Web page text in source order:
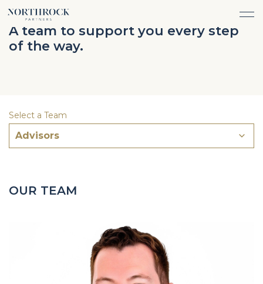
ABOUT
CAREERS
FINANCIAL ADVICE
INVESTMENT MANAGEMENT
INSURANCE PROTECTION
CASH FLOW MANAGEMENT
PHILANTHROPY
A team to support you every step
of the way.
OUR TEAM
Select a Team
Advisors